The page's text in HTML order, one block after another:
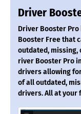
Driver
Driver Booster
Booster Free that
outdated,
river Booster Pro
drivers allowing
of all outdated,
drivers. All at your